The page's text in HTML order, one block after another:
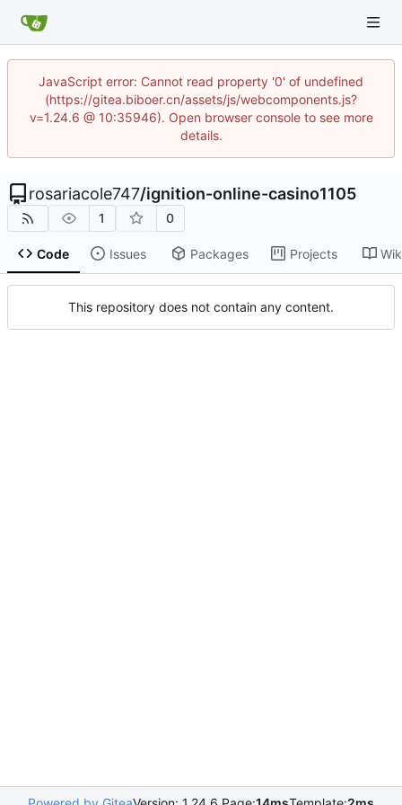
JavaScript error: Cannot read property '0' of undefined
(https://gitea.biboer.cn/assets/js/webcomponents.js?
v=1.24.6 @ 10:35946). Open browser console to see more
details.
rosariacole747/ignition-online-casino1105
1 0
Code Issues Packages Projects
This repository does not contain any content.